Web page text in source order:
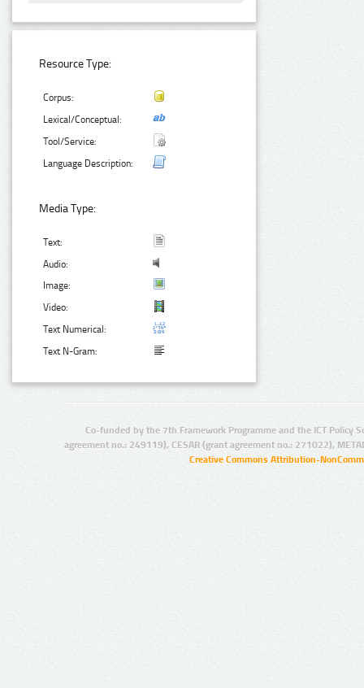
Resource Type:
Corpus:
Lexical/Conceptual:
Tool/Service:
Language Description:
Media Type:
Text:
Audio:
Image:
Video:
Text Numerical:
Text N-Gram:
Co-funded by the 7th Framework Programme and the ICT Policy
agreement no.: 249119), CESAR (grant agreement no.: 271022),
Creative Commons Attribution-